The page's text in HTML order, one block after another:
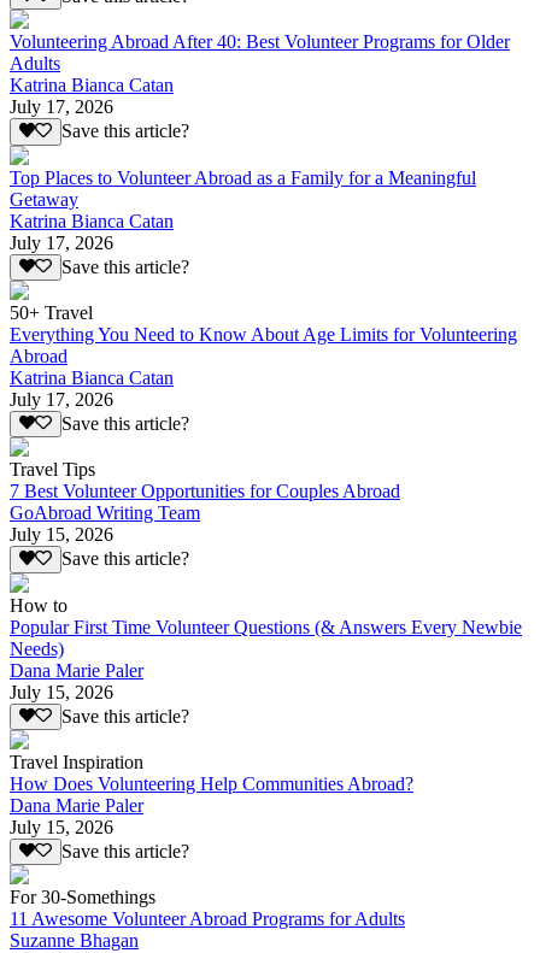
Volunteering Abroad After 40: Best Volunteer Programs for Older
Adults
Katrina Bianca Catan
July 17, 2026
Save this article?
Top Places to Volunteer Abroad as a Family for a Meaningful
Getaway
Katrina Bianca Catan
July 17, 2026
Save this article?
50+ Travel
Everything You Need to Know About Age Limits for Volunteering
Abroad
Katrina Bianca Catan
July 17, 2026
Save this article?
Travel Tips
7 Best Volunteer Opportunities for Couples Abroad
GoAbroad Writing Team
July 15, 2026
Save this article?
How to
Popular First Time Volunteer Questions (& Answers Every Newbie
Needs)
Dana Marie Paler
July 15, 2026
Save this article?
Travel Inspiration
How Does Volunteering Help Communities Abroad?
Dana Marie Paler
July 15, 2026
Save this article?
For 30-Somethings
11 Awesome Volunteer Abroad Programs for Adults
Suzanne Bhagan